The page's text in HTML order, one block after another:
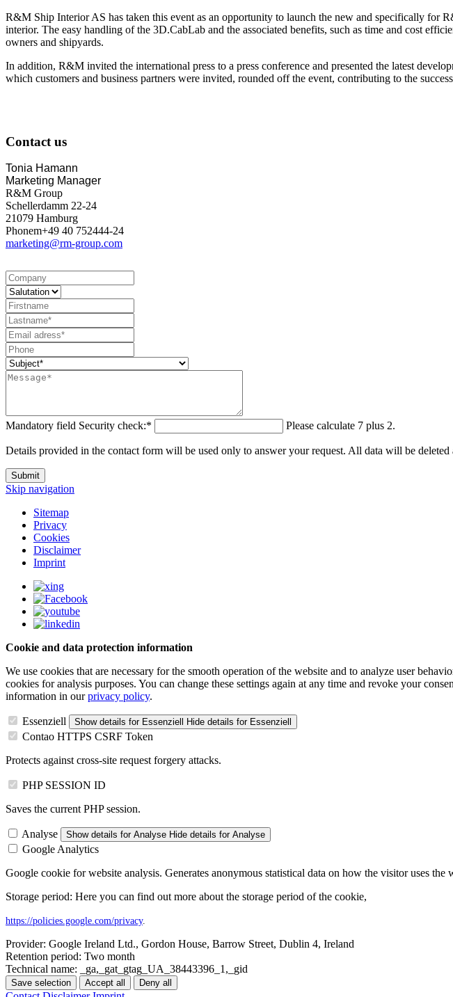
R&M Ship Interior AS has taken this event as an opportunity to launch the new and specifically
interior. The easy handling of the 3D.CabLab and the associated benefits, such as time and cost
owners and shipyards.
In addition, R&M invited the international press to a press conference and presented the latest
which customers and business partners were invited, rounded off the event, contributing to the
Contact us
Tonia Hamann
Marketing Manager
R&M Group
Schellerdamm 22-24
21079 Hamburg
Phonem+49 40 752444-24
marketing@rm-group.com
Mandatory field Security check:* Please calculate 7 plus 2.
Details provided in the contact form will be used only to answer your request. All data will be
Submit
Skip navigation
Sitemap
Privacy
Cookies
Disclaimer
Imprint
Cookie and data protection information
We use cookies that are necessary for the smooth operation of the website and to analyze user
cookies for analysis purposes. You can change these settings again at any time and revoke your
information in ourprivacy policy.
Essenziell Show details for Essenziell Hide details for Essenziell
Contao HTTPS CSRF Token
Protects against cross-site request forgery attacks.
PHP SESSION ID
Saves the current PHP session.
Analyse Show details for Analyse Hide details for Analyse
Google Analytics
Google cookie for website analysis. Generates anonymous statistical data on how the visitor uses the
Storage period: Here you can find out more about the storage period of the cookie,
https://policies.google.com/privacy.
Provider: Google Ireland Ltd., Gordon House, Barrow Street, Dublin 4, Ireland
Retention period: Two month
Technical name: _ga,_gat_gtag_UA_38443396_1,_gid
Save selection Accept all Deny all